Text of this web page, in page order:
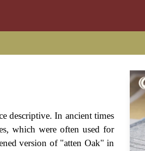
descriptive. In ancient times
which were often used for
version of "atten Oak" in